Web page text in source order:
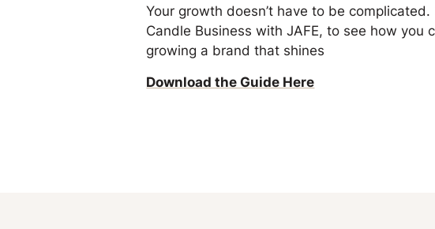
Your growth doesn’t have to be
Candle Business with JAFE, to see how you
growing a brand that shines
Download the Guide Here